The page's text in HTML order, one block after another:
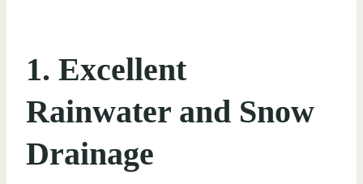
1. Excellent
Rainwater and Snow
Drainage